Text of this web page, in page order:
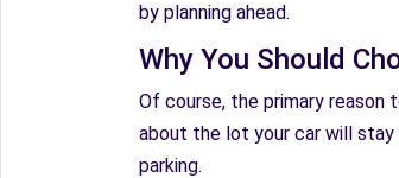
by planning ahead.
Why You Should
Of course, the primary reason
about the lot your car will stay
parking.